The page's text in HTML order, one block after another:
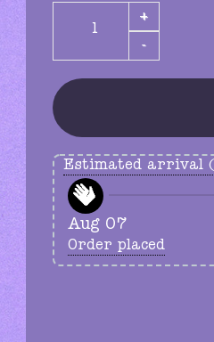
crescent moon ring
Estimated arrival
Aug 07
Order placed